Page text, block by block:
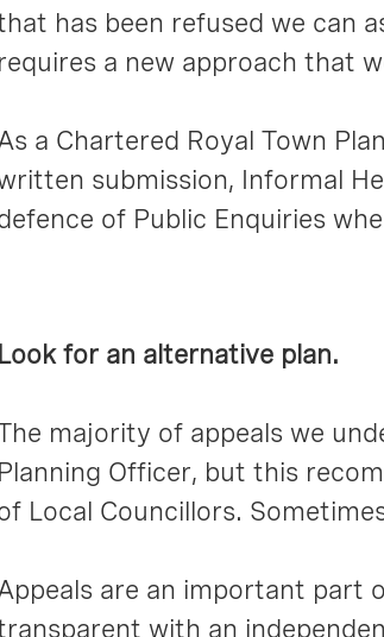
has been refused we can
requires a new approach that
a Chartered Royal Town
submission, Informal
of Public Enquiries
Look for an alternative plan.
majority of appeals we
Planning Officer, but this
Local Councillors.
are an important part
with an